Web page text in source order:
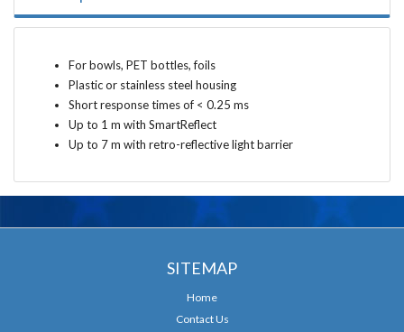
For bowls, PET bottles, foils
Plastic or stainless steel housing
Short response times of < 0.25 ms
Up to 1 m with SmartReflect
Up to 7 m with retro-reflective light barrier
SITEMAP
Home
Contact Us